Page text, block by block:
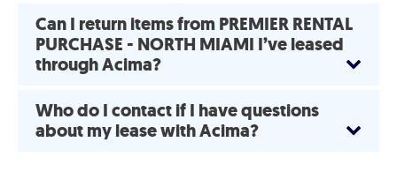
Can I return items from PREMIER RENTAL
PURCHASE - NORTH MIAMI I’ve leased
through Acima?
Who do I contact if I have questions
about my lease with Acima?